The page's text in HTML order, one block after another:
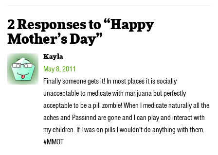
2 Responses to “Happy
Mother’s Day”
Kayla
May 8, 2011
Finally someone gets it! In most places it is socially
unacceptable to medicate with marijuana but perfectly
acceptable to be a pill zombie! When I medicate naturally all the
aches and Passinnd are gone and I can play and interact with
my children. If I was on pills I wouldn’t do anything with them.
#MMOT